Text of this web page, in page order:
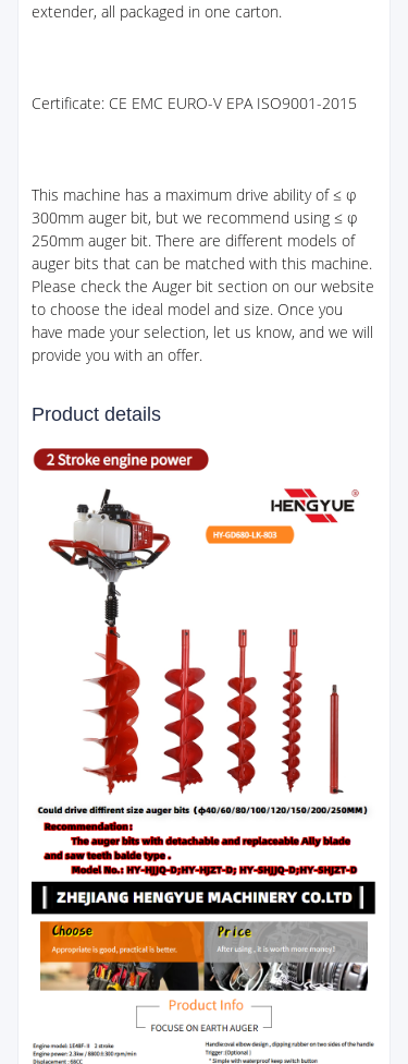
extender, all packaged in one carton.
Certificate: CE EMC EURO-V EPA ISO9001-2015
This machine has a maximum drive ability of ≤ φ
300mm auger bit, but we recommend using ≤ φ
250mm auger bit. There are different models of
auger bits that can be matched with this machine.
Please check the Auger bit section on our website
to choose the ideal model and size. Once you
have made your selection, let us know, and we will
provide you with an offer.
Product details